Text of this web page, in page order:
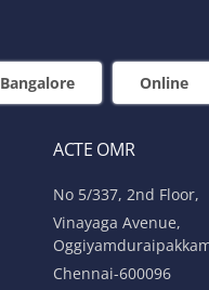
Bangalore Online
ACTE OMR
No 5/337, 2nd Floor,
Vinayaga Avenue,
Chennai-600096